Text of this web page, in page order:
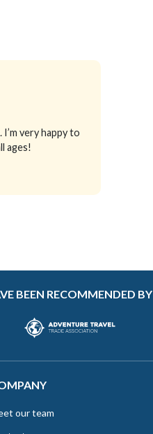
very happy to
ages!
BEEN RECOMMENDED BY
our team